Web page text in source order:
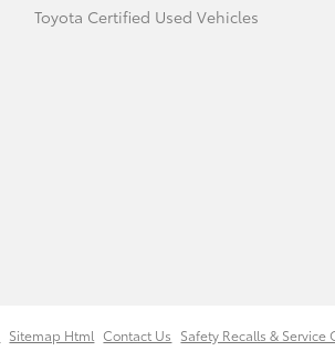
Toyota Certified Used Vehicles
Sitemap Html Contact Us Safety Recalls & Service